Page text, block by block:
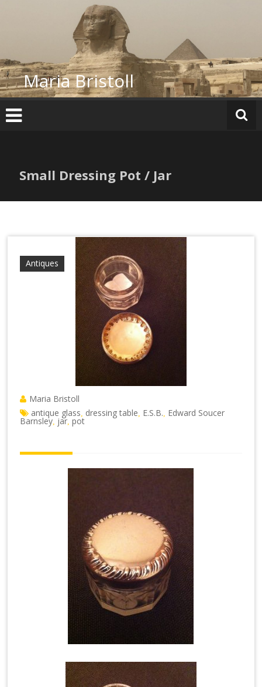
Maria Bristoll
Small Dressing Pot / Jar
Antiques
Maria Bristoll
antique glass dressing table E.S.B. Edward Soucer
Barnsley jar ,pot